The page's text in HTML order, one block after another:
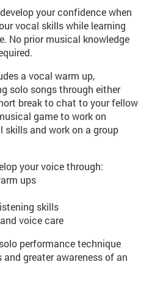
your confidence when
vocal skills while learning
No prior musical knowledge
a vocal warm up,
solo songs through either
break to chat to your fellow
game to work on
and work on a group
your voice through:
ups
skills
voice care
performance technique
greater awareness of an